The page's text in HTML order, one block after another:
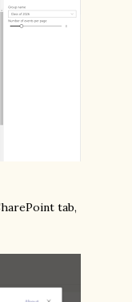
tab,